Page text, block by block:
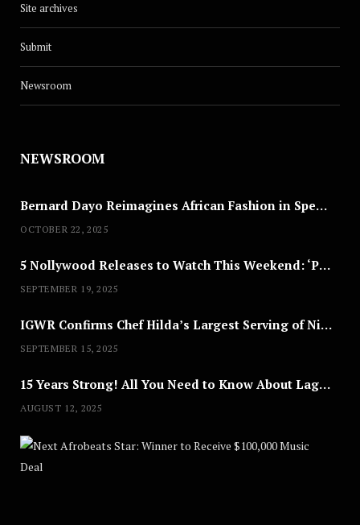
Site archives
Submit
Newsroom
NEWSROOM
Bernard Dayo Reimagines African Fashion in Speculative Cosplay Tribute
OCTOBER 22, 2025
5 Nollywood Releases to Watch This Weekend: ‘Pretty Thief,’ ‘The Agency’ & More
SEPTEMBER 19, 2025
IGWR Confirms Chef Hilda’s Largest Serving of Nigerian Style Jollof Rice
SEPTEMBER 15, 2025
15 Years Strong! All You Need to Know About Lagos Fashion Week 2025
AUGUST 12, 2025